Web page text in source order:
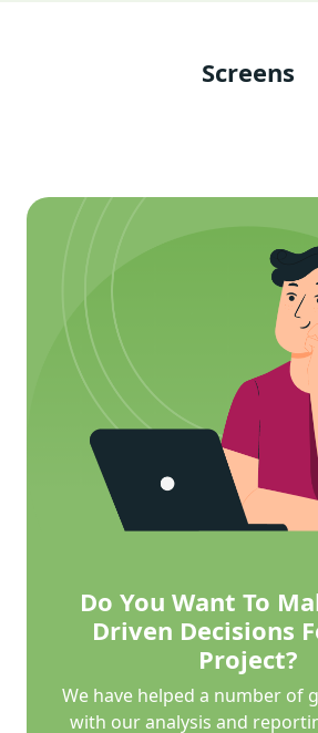
Screens
Do You Want To
Driven Decisions
Project?
We have helped a number of
with our analysis and